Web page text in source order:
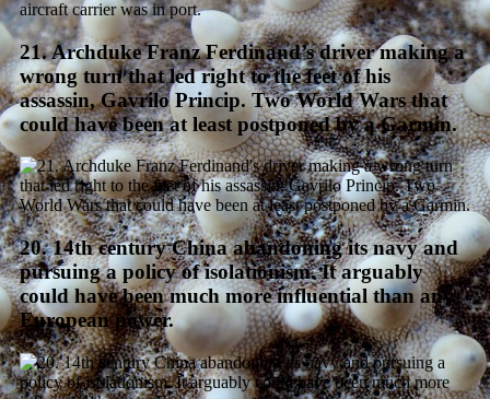
21. Archduke Franz Ferdinand’s driver making a
wrong turn that led right to the feet of his
assassin, Gavrilo Princip. Two World Wars that
could have been at least postponed by a Garmin.
20. 14th century China abandoning its navy and
pursuing a policy of isolationism. It arguably
could have been much more influential than any
European power.